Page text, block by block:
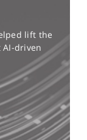
lift the
AI-driven